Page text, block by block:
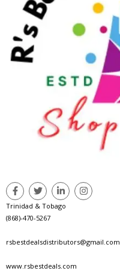
Trinidad & Tobago
(868)-470-5267
rsbestdealsdistributors@gmail.com
www.rsbestdeals.com